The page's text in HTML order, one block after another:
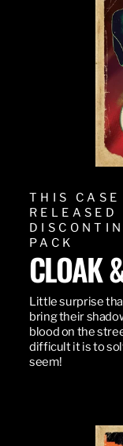
THIS CASE
PACK
CLOAK
Little surprise
bring their
blood on the
difficult it is to
seem!